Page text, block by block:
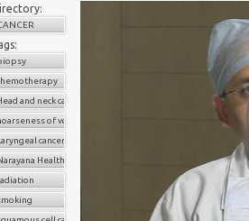
and neck cancers
of voice
cancer
Health